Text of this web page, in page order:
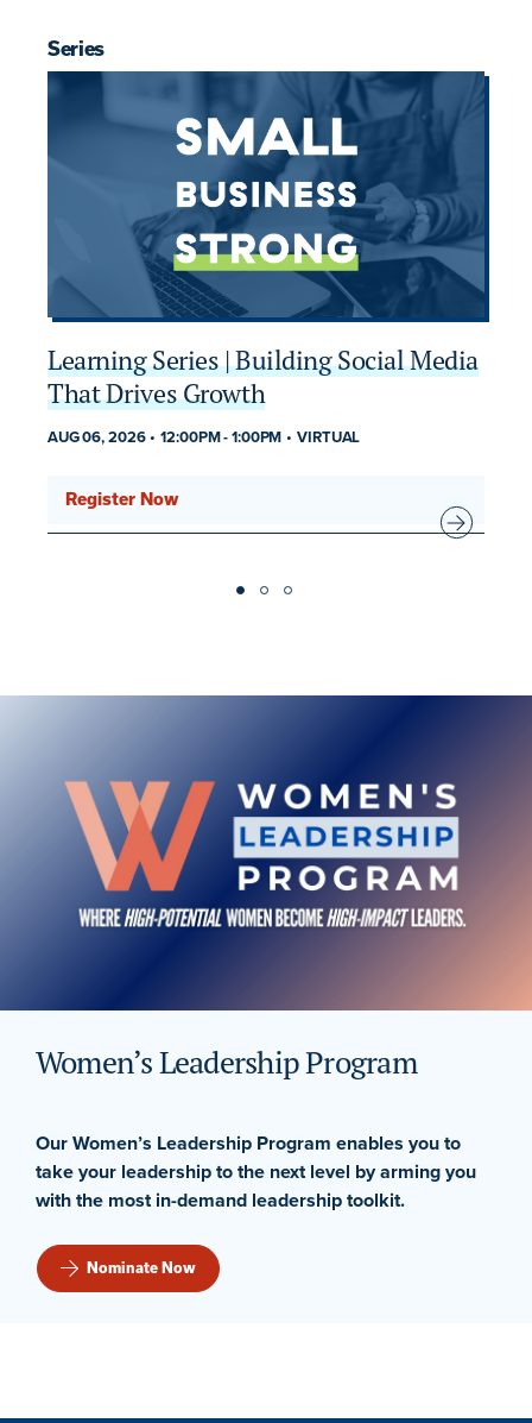
Series
Learning Series | Building Social Media
That Drives Growth
AUG 06, 2026 12:00PM-1:00PM VIRTUAL
Register Now
Women’s Leadership Program
Our Women’s Leadership Program enables you to
take your leadership to the next level by arming you
with the most in-demand leadership toolkit.
Nominate Now